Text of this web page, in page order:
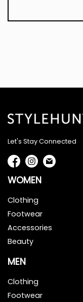
Let's Stay Connected
WOMEN
Clothing
Footwear
Accessories
Beauty
MEN
Clothing
Footwear